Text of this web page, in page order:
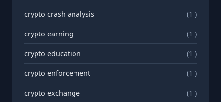
crypto crash analysis (1 )
crypto earning (1 )
crypto education (1 )
crypto enforcement (1 )
crypto exchange (1 )